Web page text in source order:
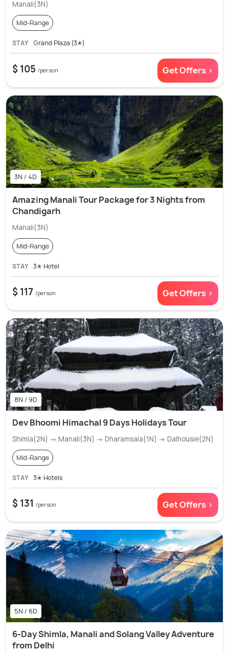
Manali(3N)
Mid-Range
STAY Grand Plaza (3✭)
$ 105 /person Get Offers >
3N / 4D
Amazing Manali Tour Package for 3 Nights from
Chandigarh
Manali(3N)
Mid-Range
STAY 3✭ Hotel
$ 117 /person Get Offers >
8N / 9D
Dev Bhoomi Himachal 9 Days Holidays Tour
Shimla(2N) → Manali(3N) → Dharamsala(1N) → Dalhousie(2N)
Mid-Range
STAY 3✭ Hotels
$ 131 /person Get Offers >
5N / 6D
6-Day Shimla, Manali and Solang Valley Adventure
from Delhi